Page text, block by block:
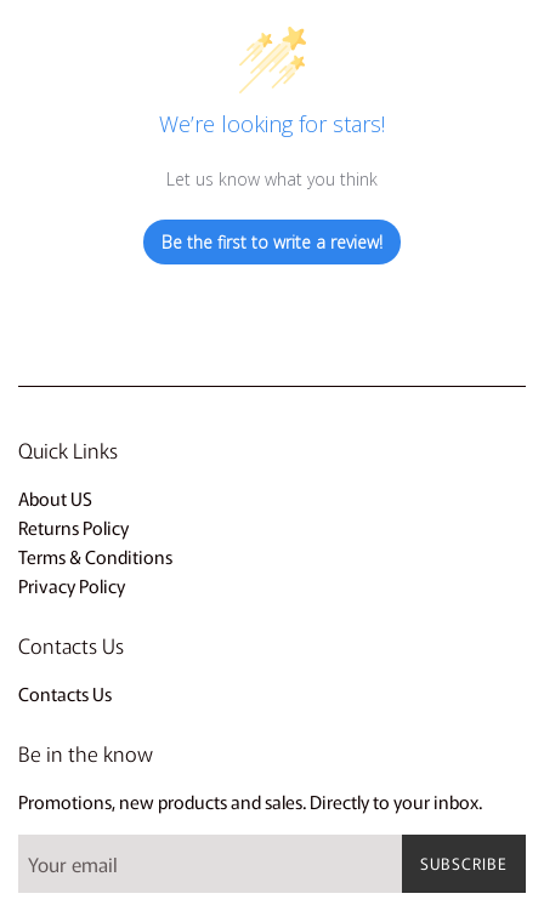
We’re looking for stars!
Let us know what you think
Be the first to write a review!
Quick Links
About US
Returns Policy
Terms & Conditions
Privacy Policy
Contacts Us
Contacts Us
Be in the know
Promotions, new products and sales. Directly to your inbox.
SUBSCRIBE